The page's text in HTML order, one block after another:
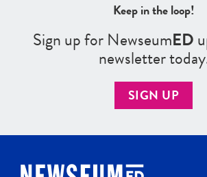
Keep in the loop!
Sign up for NewseumED
newsletter
SIGN UP